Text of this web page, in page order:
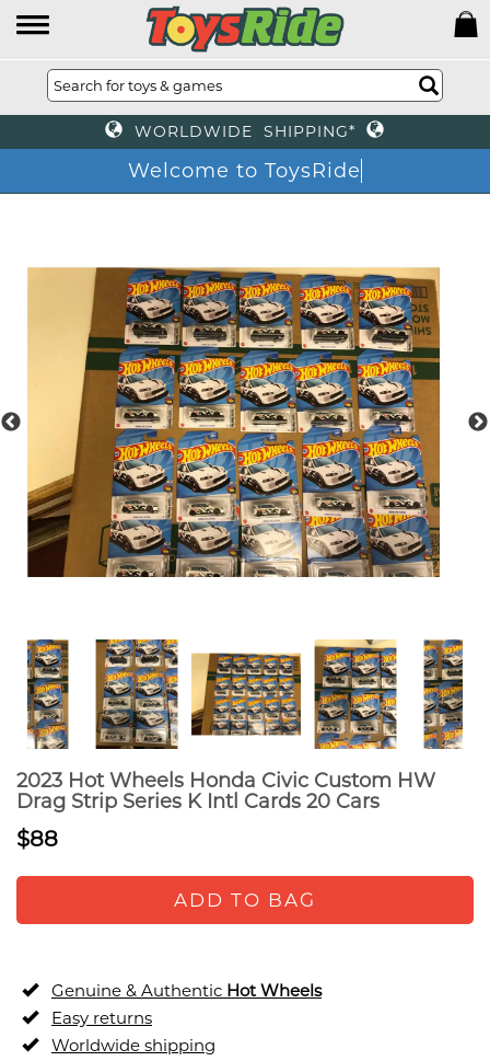
WORLDWIDE SHIPPING*
Welcome to ToysRide
2023 Hot Wheels Honda Civic Custom HW
Drag Strip Series K Intl Cards 20 Cars
$88
ADD TO BAG
Genuine & Authentic Hot Wheels
Easy returns
Worldwide shipping